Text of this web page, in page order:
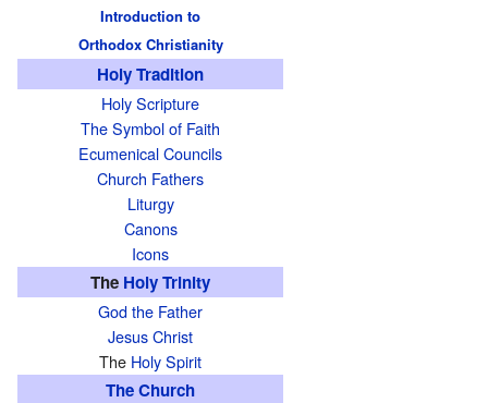
Introduction to
Orthodox Christianity
Holy Tradition
Holy Scripture
The Symbol of Faith
Ecumenical Councils
Church Fathers
Liturgy
Canons
Icons
The Holy Trinity
God the Father
Jesus Christ
The Holy Spirit
The Church